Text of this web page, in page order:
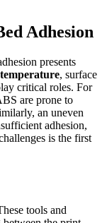
Adhesion
presents
, surface
critical roles. For
are prone to
an uneven
adhesion,
is the first
tools and